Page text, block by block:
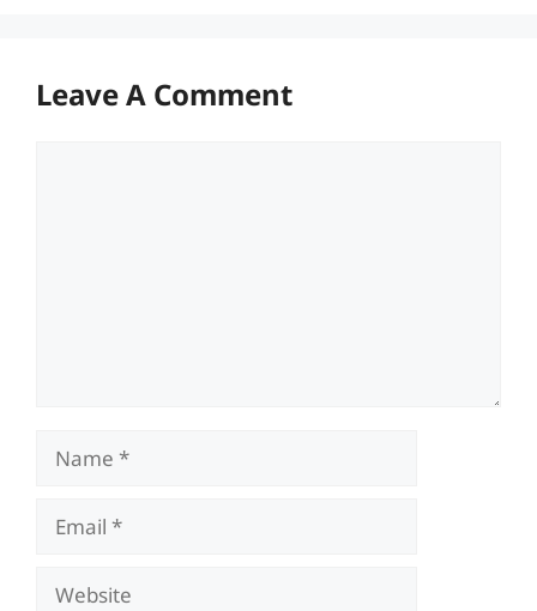
Leave A Comment
Name
Email
Website